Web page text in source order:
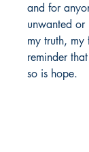
and for
unwanted or
my truth,
reminder
so is hope.